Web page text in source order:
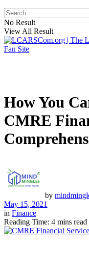
No Result
View All Result
How You
CMRE
by
May 15, 2021
in Finance
Reading Time: 4 mins read